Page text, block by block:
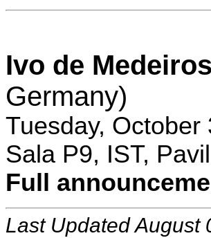
Ivo de
Germany)
Tuesday,
Sala P9, IST,
Full
Last Updated August